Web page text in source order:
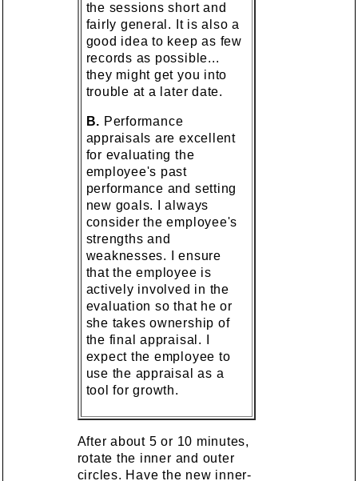
the sessions short and
fairly general. It is also a
good idea to keep as few
records as possible...
they might get you into
trouble at a later date.
B. Performance
appraisals are excellent
for evaluating the
employee's past
performance and setting
new goals. I always
consider the employee's
strengths and
weaknesses. I ensure
that the employee is
actively involved in the
evaluation so that he or
she takes ownership of
the final appraisal. I
expect the employee to
use the appraisal as a
tool for growth.
After about 5 or 10 minutes,
rotate the inner and outer
circles. Have the new inner-